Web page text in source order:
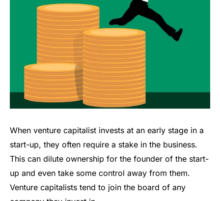
When venture capitalist invests at an early stage in a
start-up, they often require a stake in the business.
This can dilute ownership for the founder of the start-
up and even take some control away from them.
Venture capitalists tend to join the board of any